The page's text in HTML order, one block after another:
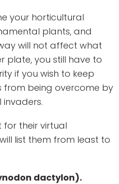
your horticultural
plants, and
will not affect what
plate, you still have to
if you wish to keep
being overcome by
for their virtual
list them from least to
dactylon).